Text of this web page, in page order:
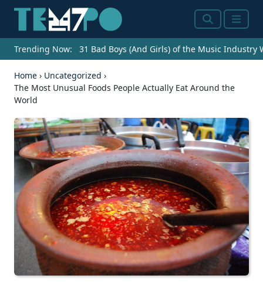
SearchMenu
Trending Now: 31 Bad Boys (And Girls) of the Music Industry
Home › Uncategorized ›
The Most Unusual Foods People Actually Eat Around the
World